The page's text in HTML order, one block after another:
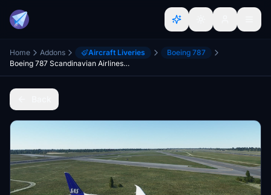
Home Addons Aircraft Liveries
Boeing 787
Boeing 787 Scandinavian Airlines (New Method)